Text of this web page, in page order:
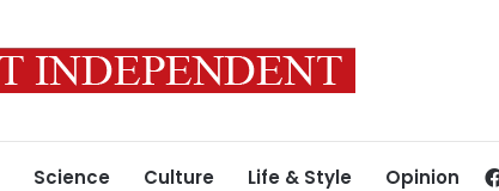
Science Culture Life & Style Opinion